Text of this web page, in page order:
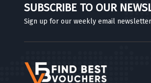
SUBSCRIBE TO OUR
Sign up for our weekly email